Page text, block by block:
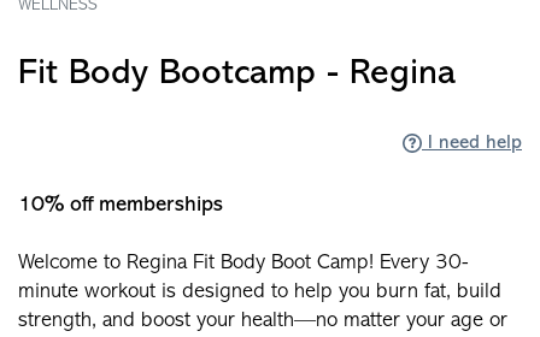
WELLNESS
Fit Body Bootcamp - Regina
I need help
10% off memberships
Welcome to Regina Fit Body Boot Camp! Every 30-
minute workout is designed to help you burn fat, build
strength, and boost your health—no matter your age or